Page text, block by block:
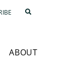
ABOUT